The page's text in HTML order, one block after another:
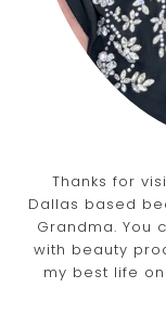
Thanks for
Dallas based
Grandma. You
with beauty
my best life